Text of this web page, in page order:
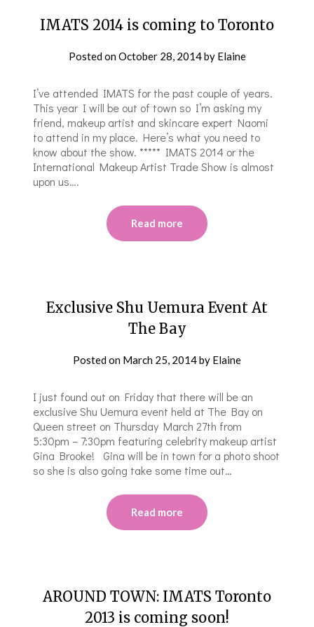
IMATS 2014 is coming to Toronto
Posted onOctober 28, 2014by Elaine
I’ve attended IMATS for the past couple of years.
This year I will be out of town so I’m asking my
friend, makeup artist and skincare expert Naomi
to attend in my place. Here’s what you need to
know about the show. ***** IMATS 2014 or the
International Makeup Artist Trade Show is almost
upon us….
Read more
Exclusive Shu Uemura Event At
The Bay
Posted on March 25, 2014by Elaine
I just found out on Friday that there will be an
exclusive Shu Uemura event held at The Bay on
Queen street on Thursday March 27th from
5:30pm – 7:30pm featuring celebrity makeup artist
Gina Brooke! Gina will be in town for a photo shoot
so she is also going take some time out…
Read more
AROUND TOWN: IMATS Toronto
2013 is coming soon!